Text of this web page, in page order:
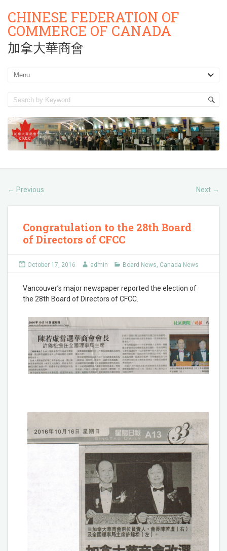
CHINESE FEDERATION OF
COMMERCE OF CANADA
加拿大華商會
← Previous Next →
Congratulation to the 28th Board
of Directors of CFCC
October 17, 2016 admin Board News, Canada News
Vancouver’s major newspaper reported the election of
the 28th Board of Directors of CFCC.